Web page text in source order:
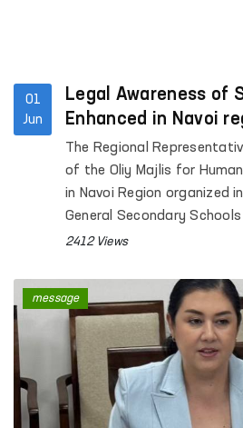
01
Jun
Legal Awareness of
Enhanced in Navoi
“Ombudsman Hour”
The Regional
of the Oliy Majlis for
in Navoi Region organized
General Secondary
city of Gozgon, as well as
participated in the events.
2412 Views
message